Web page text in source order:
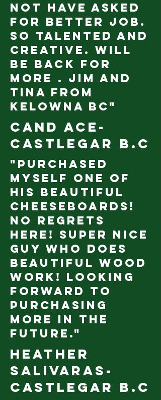
not have asked
for better job.
So talented and
creative. Will
be back for
more . Jim and
Tina from
Kelowna BC"
Cand Ace-
castlegar B.c
"Purchased
myself one of
his beautiful
cheeseboards!
No regrets
here! Super nice
guy who does
beautiful wood
work! Looking
forward to
purchasing
more in the
future."
Heather
Salivaras-
castlegar b.c